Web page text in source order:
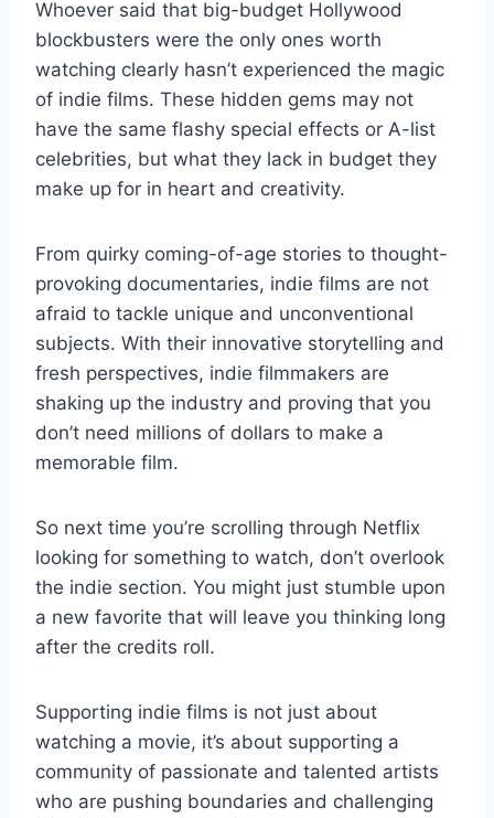
Whoever⁣ said that⁤ big-budget⁣ Hollywood
blockbusters were ​the only⁢ ones worth
watching clearly hasn’t experienced the magic
of indie⁤ films. These ‍hidden gems may not
have the same flashy special‍ effects‍ or A-list
celebrities, but what‌ they lack in budget they
make up for‍ in heart⁢ and ​creativity.
From quirky coming-of-age stories to⁢ thought-
provoking documentaries, indie⁢ films are⁤ not
afraid to tackle unique and unconventional
subjects. With their innovative storytelling and‍
fresh perspectives, indie filmmakers‌ are
shaking up the industry and proving that you⁢
don’t need‍ millions of dollars to ​make a
memorable film.
So next time ⁢you’re scrolling through Netflix​
looking for something to watch, don’t overlook
the indie section. You​ might​ just⁢ stumble upon
a new favorite⁣ that will ⁤leave you thinking long⁢
after‍ the ‌credits roll.
Supporting⁤ indie films is not just about‍
watching a⁤ movie, it’s about supporting a
⁤community of passionate and‍ talented⁣ artists
who are pushing⁤ boundaries ‍and challenging​